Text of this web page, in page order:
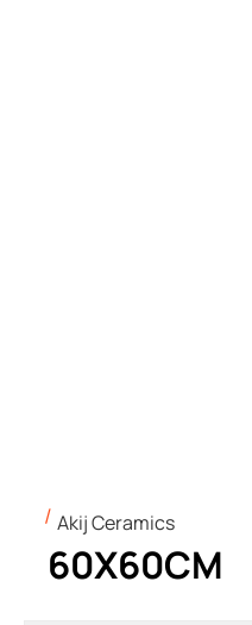
Akij Ceramics
60X60CM